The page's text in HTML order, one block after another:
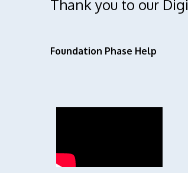
Thank you to our
Foundation Phase Help